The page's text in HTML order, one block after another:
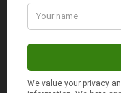
tour is enough